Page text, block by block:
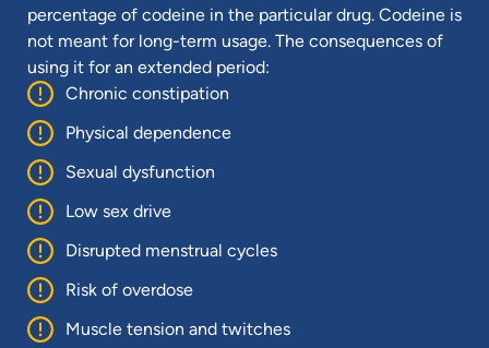
percentage of codeine in the particular drug. Codeine is
not meant for long-term usage. The consequences of
using it for an extended period:
Chronic constipation
Physical dependence
Sexual dysfunction
Low sex drive
Disrupted menstrual cycles
Risk of overdose
Muscle tension and twitches